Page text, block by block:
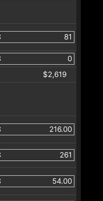
$2,619